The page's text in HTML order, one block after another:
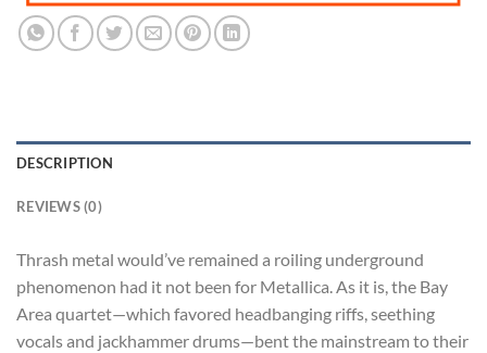
DESCRIPTION
REVIEWS (0)
Thrash metal would’ve remained a roiling underground
phenomenon had it not been for Metallica. As it is, the Bay
Area quartet—which favored headbanging riffs, seething
vocals and jackhammer drums—bent the mainstream to their